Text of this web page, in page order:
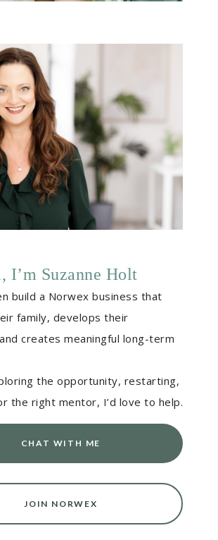
I’m Suzanne Holt
build a Norwex business that
family, develops their
creates meaningful long-term
the opportunity, restarting,
the right mentor, I’d love to help.
CHAT WITH ME
JOIN NORWEX